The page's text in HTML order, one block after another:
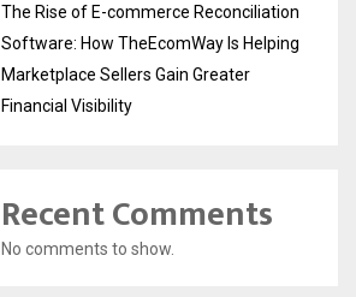
The Rise of E-commerce Reconciliation
Software: How TheEcomWay Is Helping
Marketplace Sellers Gain Greater
Financial Visibility
Recent Comments
No comments to show.